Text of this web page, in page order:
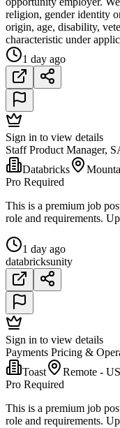
religion, gender identity
origin, age, disability,
characteristic under
1 day ago
Sign in to view details
Staff Product Manager,
Databricks
Pro Required
This is a premium job
role and requirements.
1 day ago
databricksunity
Sign in to view details
Payments Pricing &
Toast
Remote -
Pro Required
This is a premium job
role and requirements.